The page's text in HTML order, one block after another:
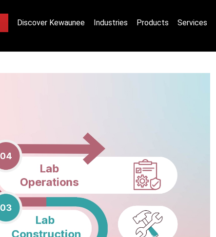
Discover Kewaunee Industries Products Services